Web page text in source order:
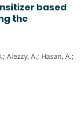
based
the
Alezzy, A.; Hasan, A.;